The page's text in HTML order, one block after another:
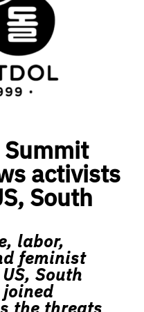
Summit
activists
South
labor,
feminist
South
joined